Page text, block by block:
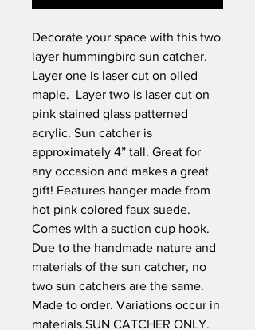
Decorate your space with this two
layer hummingbird sun catcher.
Layer one is laser cut on oiled
maple. Layer two is laser cut on
pink stained glass patterned
acrylic. Sun catcher is
approximately 4” tall. Great for
any occasion and makes a great
gift! Features hanger made from
hot pink colored faux suede.
Comes with a suction cup hook.
Due to the handmade nature and
materials of the sun catcher, no
two sun catchers are the same.
Made to order. Variations occur in
materials.SUN CATCHER ONLY.